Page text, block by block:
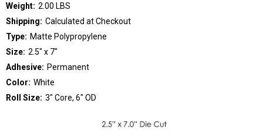
Weight: 2.00 LBS
Shipping: Calculated at Checkout
Type: Matte Polypropylene
Size: 2.5" x 7"
Adhesive: Permanent
Color: White
Roll Size: 3" Core, 6" OD